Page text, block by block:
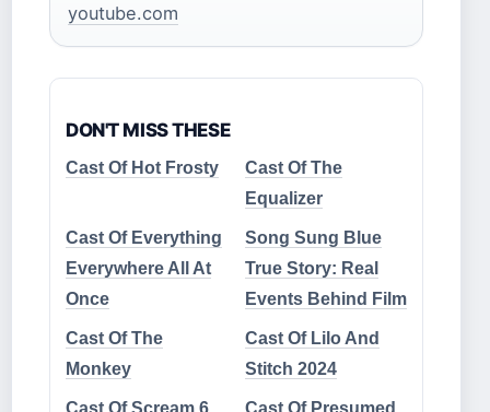
youtube.com
DON'T MISS THESE
Cast Of Hot Frosty
Cast Of The
Equalizer
Cast Of Everything
Everywhere All At
Once
Song Sung Blue
True Story: Real
Events Behind Film
Cast Of The
Monkey
Cast Of Lilo And
Stitch 2024
Cast Of Scream 6
Cast Of Presumed